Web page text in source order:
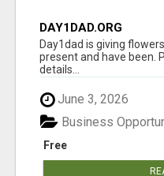
DAY1DAD.ORG
Day1dad is giving
present and have been.
details...
June 3, 2026
Free
Business